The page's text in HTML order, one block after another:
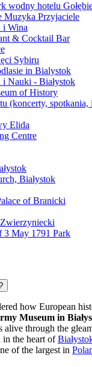
wodny hotelu
Muzyka Przyjaciele
i Wina
& Cocktail Bar
Sybiru
in Bialystok
Nauki - Białystok
of History
(koncerty, spotkania,
Elida
Centre
Białystok
of Branicki
3 May 1791 Park
how European
Museum in
alive through the
the heart of
of the largest in